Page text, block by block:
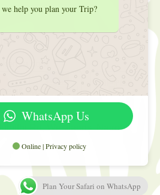
Rd, Westlands, Nairobi
help you plan your Trip?
WhatsApp Us
Online | Privacy policy
Plan Your Safari on WhatsApp